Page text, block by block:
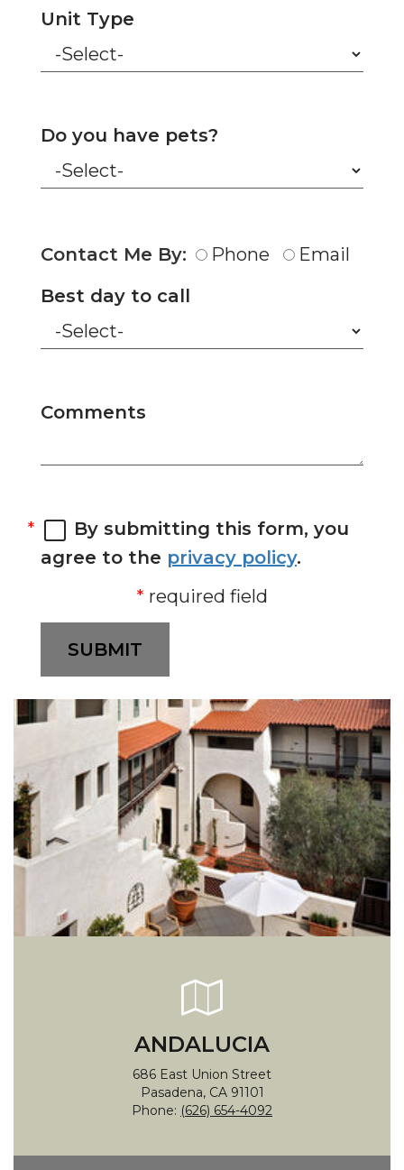
Unit Type
Do you have pets?
Contact Me By: Phone
Email
Best day to call
Comments
By submitting this form, you
agree to the privacy policy.
required field
SUBMIT
ANDALUCIA
686 East Union Street
Pasadena, CA 91101
Phone: (626) 654-4092